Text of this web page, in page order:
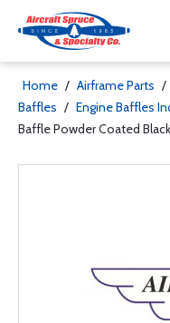
Home / Airframe Parts /
Baffles / Engine Baffles
Baffle Powder Coated